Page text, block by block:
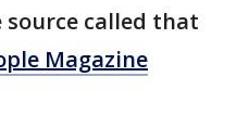
source called that
Magazine